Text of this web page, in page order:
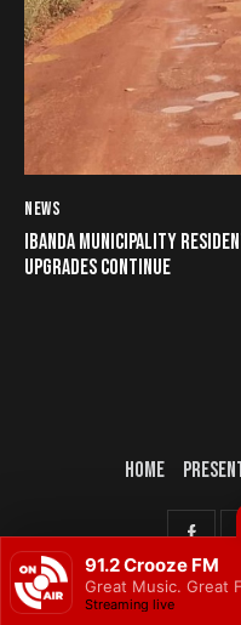
NEWS
IBANDA MUNICIPALITY
UPGRADES CONTINUE
HOME
© 2025